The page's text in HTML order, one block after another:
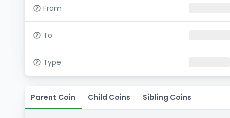
From
To
Type
Parent Coin Child Coins Sibling Coins